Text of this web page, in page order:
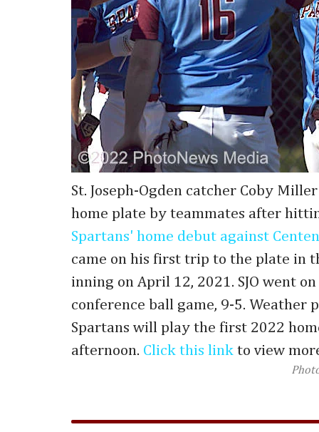
St. Joseph-Ogden catcher Coby
home plate by teammates after
Spartans' home debut against
came on his first trip to the plate in
inning on April 12, 2021. SJO went
conference ball game, 9-5.
Spartans will play the first 2022
afternoon. Click this link to view